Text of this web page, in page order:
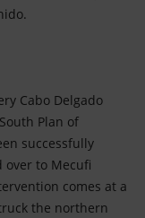
Cabo Delgado
Plan of
successfully
over to Mecufi
comes at a
the northern